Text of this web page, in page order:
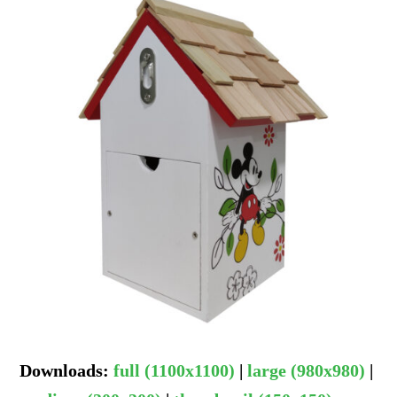
Downloads:full (1100x1100) |large (980x980) |